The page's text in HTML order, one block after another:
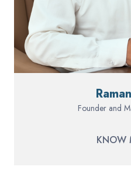
Founder and
KNOW